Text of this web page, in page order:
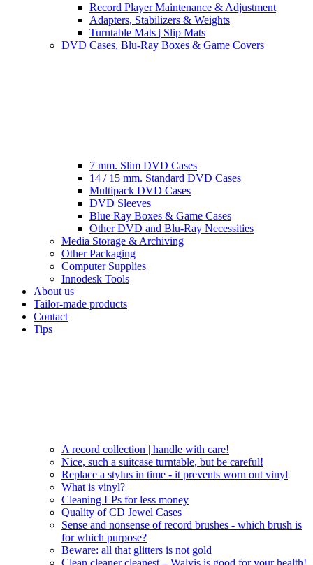
Record Player Maintenance & Adjustment
Adapters, Stabilizers & Weights
Turntable Mats | Slip Mats
DVD Cases, Blu-Ray Boxes & Game Covers
7 mm. Slim DVD Cases
14 / 15 mm. Standard DVD Cases
Multipack DVD Cases
DVD Sleeves
Blue Ray Boxes & Game Cases
Other DVD and Blu-Ray Necessities
Media Storage & Archiving
Other Packaging
Computer Supplies
Innodesk Tools
About us
Tailor-made products
Contact
Tips
A record collection | handle with care!
Nice, such a suitcase turntable, but be careful!
Replace a stylus in time - it prevents worn out vinyl
What is vinyl?
Cleaning LPs for less money
Quality of CD Jewel Cases
Sense and nonsense of record brushes - which brush is
for which purpose?
Beware: all that glitters is not gold
Clean cleaner cleanest – Walvis is good for your health!